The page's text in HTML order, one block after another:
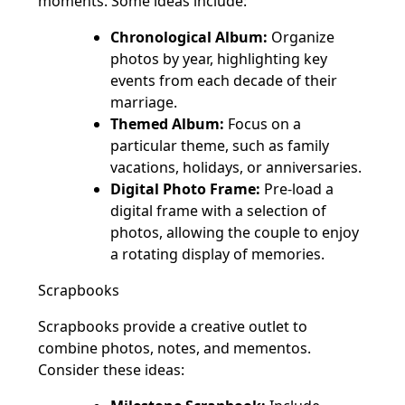
Chronological Album: Organize
photos by year, highlighting key
events from each decade of their
marriage.
Themed Album: Focus on a
particular theme, such as family
vacations, holidays, or anniversaries.
Digital Photo Frame: Pre-load a
digital frame with a selection of
photos, allowing the couple to enjoy
a rotating display of memories.
Scrapbooks
Scrapbooks provide a creative outlet to
combine photos, notes, and mementos.
Consider these ideas: